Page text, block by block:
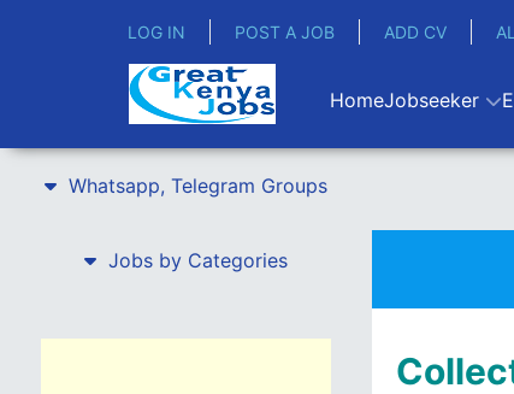
LOG IN POST A JOB ADD CV
HomeJobseeker
Whatsapp, Telegram Groups
Jobs by Categories